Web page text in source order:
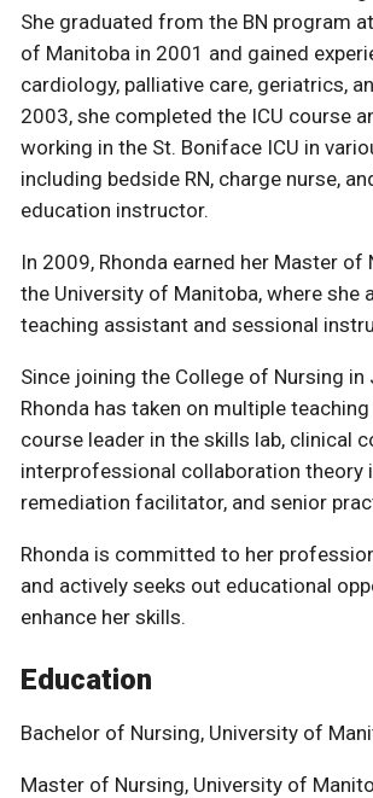
She graduated from the BN program
of Manitoba in 2001 and gained
cardiology, palliative care, geriatrics,
2003, she completed the ICU course
working in the St. Boniface ICU in
including bedside RN, charge nurse,
education instructor.
In 2009, Rhonda earned her Master of
the University of Manitoba, where she
teaching assistant and sessional
Since joining the College of Nursing in
Rhonda has taken on multiple
course leader in the skills lab, clinical
interprofessional collaboration theory
remediation facilitator, and senior
Rhonda is committed to her
and actively seeks out educational
enhance her skills.
Education
Bachelor of Nursing, University of
Master of Nursing, University of